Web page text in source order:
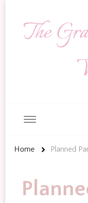
The
Home Planned